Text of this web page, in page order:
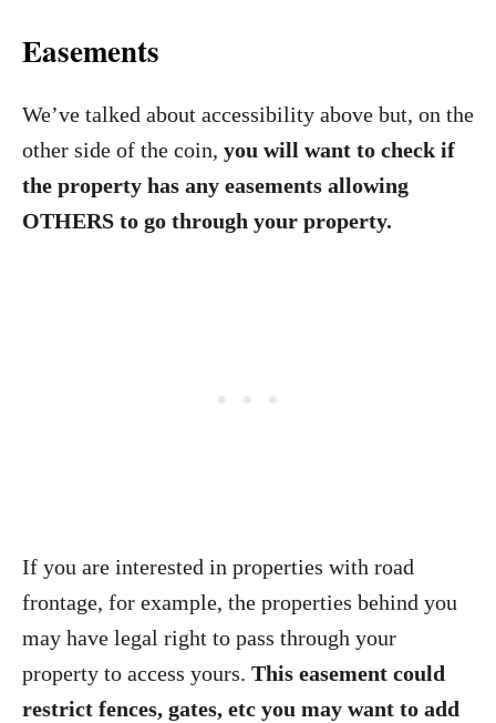
Easements
We’ve talked about accessibility above but, on the
other side of the coin, you will want to check if
the property has any easements allowing
OTHERS to go through your property.
If you are interested in properties with road
frontage, for example, the properties behind you
may have legal right to pass through your
property to access yours. This easement could
restrict fences, gates, etc you may want to add